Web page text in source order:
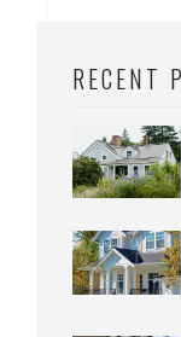
RECENT